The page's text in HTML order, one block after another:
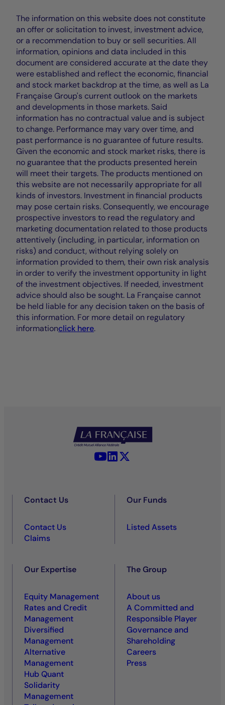
The information on this website does not constitute
an offer or solicitation to invest, investment advice,
or a recommendation to buy or sell securities. All
information, opinions and data included in this
document are considered accurate at the date they
were established and reflect the economic, financial
and stock market backdrop at the time, as well as La
Française Group's current outlook on the markets
and developments in those markets. Said
information has no contractual value and is subject
to change. Performance may vary over time, and
past performance is no guarantee of future results.
Given the economic and stock market risks, there is
no guarantee that the products presented herein
will meet their targets. The products mentioned on
this website are not necessarily appropriate for all
kinds of investors. Investment in financial products
may pose certain risks. Consequently, we encourage
prospective investors to read the regulatory and
marketing documentation related to those products
attentively (including, in particular, information on
risks) and conduct, without relying solely on
information provided to them, their own risk analysis
in order to verify the investment opportunity in light
of the investment objectives. If needed, investment
advice should also be sought. La Française cannot
be held liable for any decision taken on the basis of
this information. For more detail on regulatory
informationclick here.
YouTube - La Française
LinkedIn - La Française
Contact Us
Contact Us
Claims
Our Funds
Listed Assets
Our Expertise
Equity Management
Rates and Credit
Management
Diversified
Management
Alternative
Management
Hub Quant
Solidarity
Management
The Group
About us
A Committed and
Responsible Player
Governance and
Shareholding
Careers
Press